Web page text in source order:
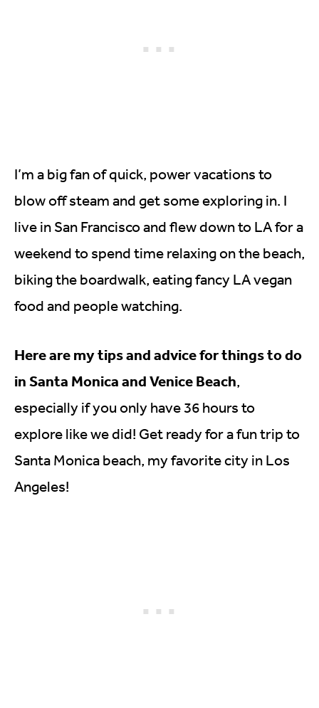
I’m a big fan of quick, power vacations to
blow off steam and get some exploring in. I
live in San Francisco and flew down to LA for a
weekend to spend time relaxing on the beach,
biking the boardwalk, eating fancy LA vegan
food and people watching.
Here are my tips and advice for things to do
in Santa Monica and Venice Beach,
especially if you only have 36 hours to
explore like we did! Get ready for a fun trip to
Santa Monica beach, my favorite city in Los
Angeles!